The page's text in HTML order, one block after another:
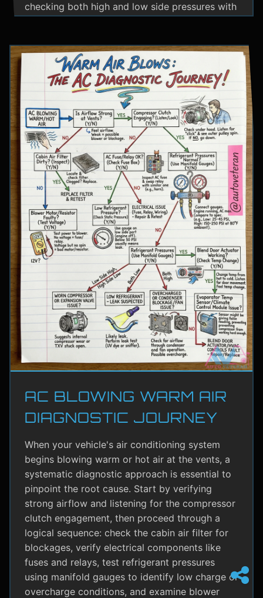
checking both high and low side pressures with
side at 25-35 psi and high side at 150-200 psi
depending on temperature. Additional steps
involve inspecting condenser airflow, checking
for refrigerant leaks with UV dye, and
examining cooling fan operation. The flowchart
concludes with specific failure conclusions
including low refrigerant from leaks, electrical
issues with the clutch coil, system restrictions,
overcharge conditions, or internal compressor
failure.
AC BLOWING WARM AIR
DIAGNOSTIC JOURNEY
When your vehicle's air conditioning system
begins blowing warm or hot air at the vents, a
systematic diagnostic approach is essential to
pinpoint the root cause. Start by verifying
strong airflow and listening for the compressor
clutch engagement, then proceed through a
logical sequence: check the cabin air filter for
blockages, verify electrical components like
fuses and relays, test refrigerant pressures
using manifold gauges to identify low charge or
overcharge conditions, and examine blower